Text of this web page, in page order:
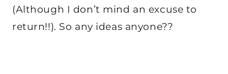
(Although I don’t mind an excuse to
return!!). So any ideas anyone??